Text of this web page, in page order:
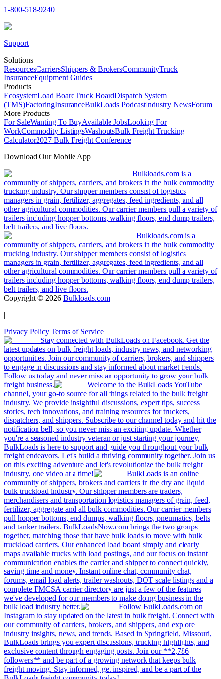
1-800-518-9240
Support
Solutions
ResourcesCarriersShippers & BrokersCommunityTruck
InsuranceEquipment Guides
Products
EcosystemLoad BoardTruck BoardDispatch System
(TMS)FactoringInsuranceBulkLoads PodcastIndustry NewsForum
More Products
For SaleWanting To BuyAvailable JobsLooking For
WorkCommodity ListingsWashoutsBulk Freight Trucking
Calculator2027 Bulk Freight Conference
Download Our Mobile App
Bulkloads.com is a
community of shippers, carriers, and brokers in the bulk commodity
trucking industry. Our shipper members consist of logistics
managers in grain, fertilizer, aggregates, feed ingredients, and all
other agricultural commodities. Our carrier members pull a variety of
trailers including hopper bottoms, walking floors, end dump trailers,
belt trailers, and live floors.
Bulkloads.com is a
community of shippers, carriers, and brokers in the bulk commodity
trucking industry. Our shipper members consist of logistics
managers in grain, fertilizer, aggregates, feed ingredients, and all
other agricultural commodities. Our carrier members pull a variety of
trailers including hopper bottoms, walking floors, end dump trailers,
belt trailers, and live floors.
Copyright © 2026 Bulkloads.com
|
Privacy Policy|Terms of Service
Stay connected with BulkLoads on Facebook. Get the
latest updates on bulk freight loads, industry news, and networking
opportunities. Join our community of carriers, brokers, and shippers
to engage in discussions and stay informed about market trends.
Follow us today and never miss an opportunity to grow your bulk
freight business.
Welcome to the BulkLoads YouTube
channel, your go-to source for all things related to the bulk freight
industry. We provide insightful discussions, expert tips, success
stories, tech innovations, and training resources for truckers,
dispatchers, and shippers. Subscribe to our channel today and hit the
notification bell, so you never miss an exciting update. Whether
you're a seasoned industry veteran or just starting your journey,
BulkLoads is here to support and guide you throughout your bulk
freight endeavors. Let's build a thriving community together. Join us
on this exciting adventure and let's revolutionize the bulk freight
industry, one video at a time!
BulkLoads is an online
community of shippers, brokers and carriers in the dry and liquid
bulk truckload industry. Our shipper members are traders,
merchandisers and transportation logistics managers of grain, feed,
fertilizer, aggregate and all bulk commodities. Our carrier members
pull hopper bottoms, end dumps, walking floors, pneumatics, belts
and tanker trailers. BulkLoadsNow.com brings the two groups
together, matching those that have bulk loads to move with bulk
truckload carriers. Our enhanced load board simply and clearly
maps available trucks with load postings, and our focus on instant
communication enables the carrier and shipper to connect quickly,
saving time and money. Instant online chat, community chat,
forums, email load alerts, trailer washouts, DOT scale listings and a
complete FMCSA carrier directory are just a few of the features
we've developed for our members to make doing business in the
bulk load industry better.
Follow BulkLoads.com on
Instagram to stay updated on the latest in bulk freight. Connect with
our community of carriers, brokers, and shippers, and explore
industry insights, news, and trends. Based in Springfield, Missouri,
BulkLoads brings you expert discussions, trucking highlights, and
exclusive content through engaging posts. Join our **2,786
followers** and be part of a growing network that keeps bulk
freight moving. Stay informed, get inspired, and be a part of the